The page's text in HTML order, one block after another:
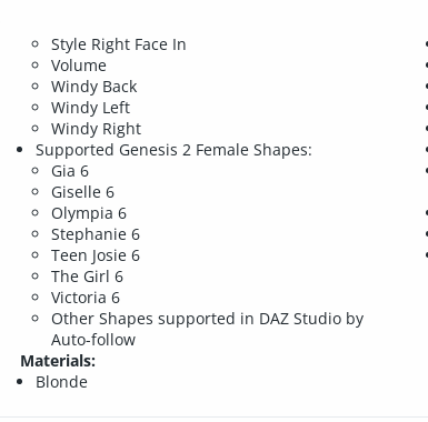
Style Right Face In
Volume
Windy Back
Windy Left
Windy Right
Supported Genesis 2 Female Shapes:
Gia 6
Giselle 6
Olympia 6
Stephanie 6
Teen Josie 6
The Girl 6
Victoria 6
Other Shapes supported in DAZ Studio by
Auto-follow
Materials:
Blonde